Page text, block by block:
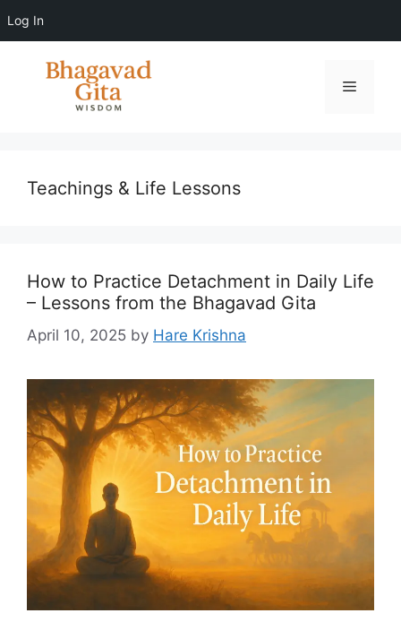
Log In
Menu
Teachings & Life Lessons
How to Practice Detachment in Daily Life
– Lessons from the Bhagavad Gita
April 10, 2025 by Hare Krishna